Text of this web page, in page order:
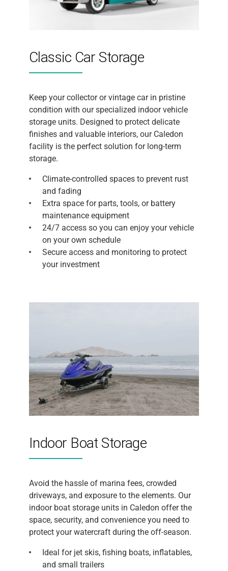
Classic Car Storage
Keep your collector or vintage car in pristine
condition with our specialized indoor vehicle
storage units. Designed to protect delicate
finishes and valuable interiors, our Caledon
facility is the perfect solution for long-term
storage.
Climate-controlled spaces to prevent rust
and fading
Extra space for parts, tools, or battery
maintenance equipment
24/7 access so you can enjoy your vehicle
on your own schedule
Secure access and monitoring to protect
your investment
Indoor Boat Storage
Avoid the hassle of marina fees, crowded
driveways, and exposure to the elements. Our
indoor boat storage units in Caledon offer the
space, security, and convenience you need to
protect your watercraft during the off-season.
Ideal for jet skis, fishing boats, inflatables,
and small trailers